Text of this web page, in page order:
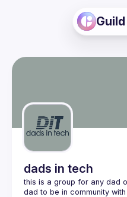
Guild
dads in tech
this is a group for any dad
dad to be in community